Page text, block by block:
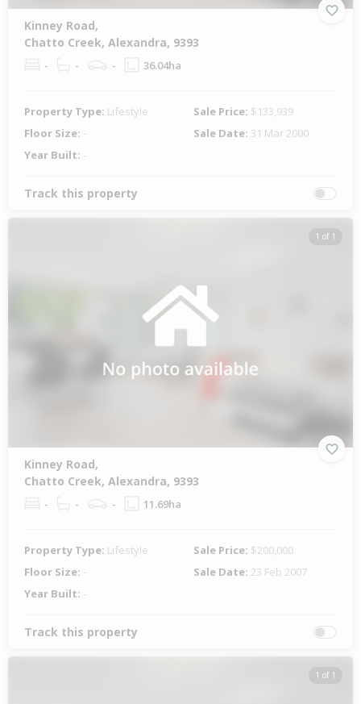
Kinney Road,
Chatto Creek, Alexandra, 9393
- - - 36.04ha
Property Type: Lifestyle Sale Price: $133,939
Floor Size: - Sale Date: 31 Mar 2000
Year Built: -
Track this property
1 of 1
Kinney Road,
Chatto Creek, Alexandra, 9393
- - - 11.69ha
Property Type: Lifestyle Sale Price: $200,000
Floor Size: - Sale Date: 23 Feb 2007
Year Built: -
Track this property
1 of 1